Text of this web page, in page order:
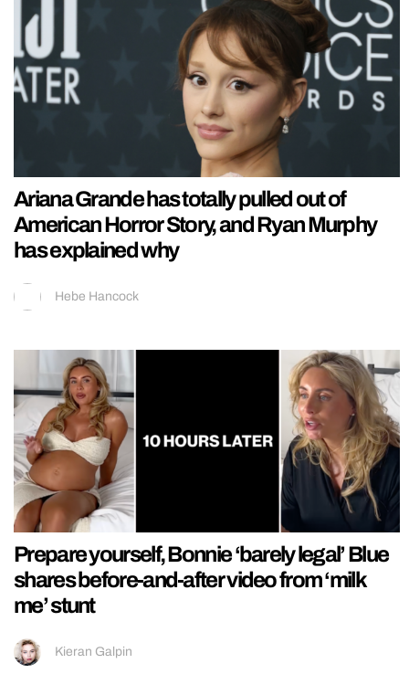
Ariana Grande has totally pulled out of
American Horror Story, and Ryan Murphy
has explained why
Hebe Hancock
Prepare yourself, Bonnie ‘barely legal’ Blue
shares before-and-after video from ‘milk
me’ stunt
Kieran Galpin